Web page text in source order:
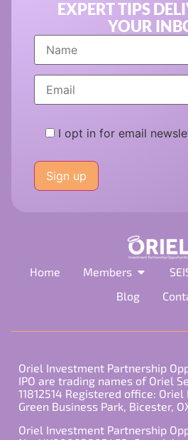
EXPERT TIPS
YOUR
I opt in for email
leave
this
field
Home Members
Blog
Oriel Investment Partnership
IPO are trading names of Oriel
11812514 Registered office:
Green Business Park, Bicester,
Oriel Investment Partnership